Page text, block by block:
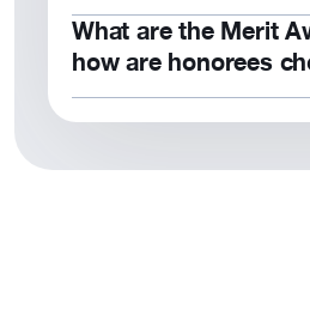
culture or the community.
The Wall of Fame honors
who have significantly
Foundation and its mission.
What are the Merit
how are honorees
Merit Awards recognize
Portuguese culture and